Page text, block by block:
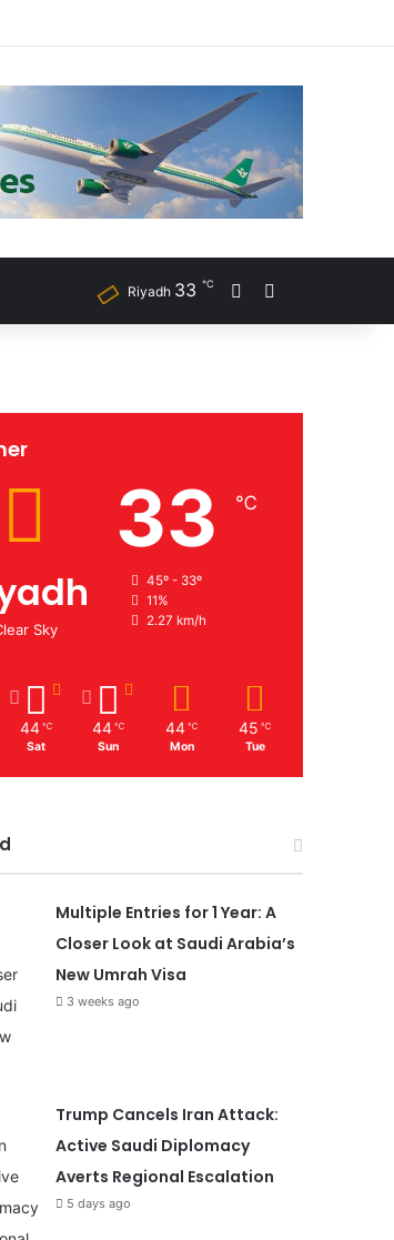
Riyadh 33 ℃ Sidebar
Sky
33 ℃
45º - 33º
11%
2.27 km/h
44 ℃
Sat
44 ℃
Sun
44 ℃
Mon
45 ℃
Tue
Multiple Entries for 1 Year: A
Closer Look at Saudi Arabia’s
New Umrah Visa
3 weeks ago
Trump Cancels Iran Attack:
Active Saudi Diplomacy
Averts Regional Escalation
5 days ago